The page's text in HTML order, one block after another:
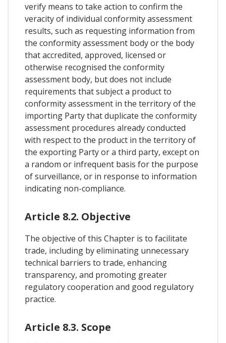
verify means to take action to confirm the
veracity of individual conformity assessment
results, such as requesting information from
the conformity assessment body or the body
that accredited, approved, licensed or
otherwise recognised the conformity
assessment body, but does not include
requirements that subject a product to
conformity assessment in the territory of the
importing Party that duplicate the conformity
assessment procedures already conducted
with respect to the product in the territory of
the exporting Party or a third party, except on
a random or infrequent basis for the purpose
of surveillance, or in response to information
indicating non-compliance.
Article 8.2. Objective
The objective of this Chapter is to facilitate
trade, including by eliminating unnecessary
technical barriers to trade, enhancing
transparency, and promoting greater
regulatory cooperation and good regulatory
practice.
Article 8.3. Scope